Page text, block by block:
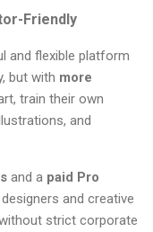
Friendly
and flexible platform
but with more
train their own
and
and a paid Pro
and creative
strict corporate